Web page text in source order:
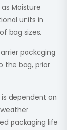
Moisture
units in
bag sizes.
packaging
the bag, prior
dependent on
packaging life